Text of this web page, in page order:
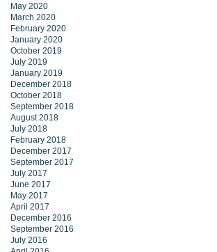
May 2020
March 2020
February 2020
January 2020
October 2019
July 2019
January 2019
December 2018
October 2018
September 2018
August 2018
July 2018
February 2018
December 2017
September 2017
July 2017
June 2017
May 2017
April 2017
December 2016
September 2016
July 2016